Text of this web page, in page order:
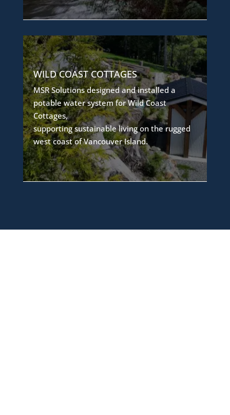
WILD COAST COTTAGES
MSR Solutions designed and installed a
potable water system for Wild Coast
Cottages,
supporting sustainable living on the rugged
west coast of Vancouver Island.
SUSTAINABLE WATER
INFRASTRUCTURE
The system includes water treatment,
conveyance, and storage infrastructure
to ensure residents have access to safe,
high-quality potable water in a remote
coastal environment.